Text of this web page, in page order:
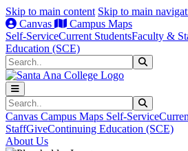
Skip to main content Skip to main
Canvas
Campus Maps
Self-ServiceCurrent StudentsFaculty &
Education (SCE)
Search
Search
Canvas Campus Maps Self-Service
StaffGiveContinuing Education (SCE)
About Us